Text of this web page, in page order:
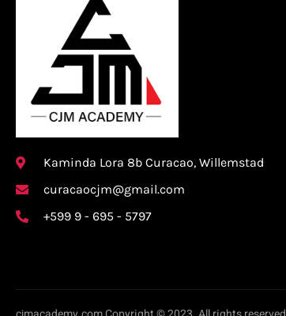
Kaminda Lora 8b Curacao, Willemstad
curacaocjm@gmail.com
+599 9 - 695 - 5797